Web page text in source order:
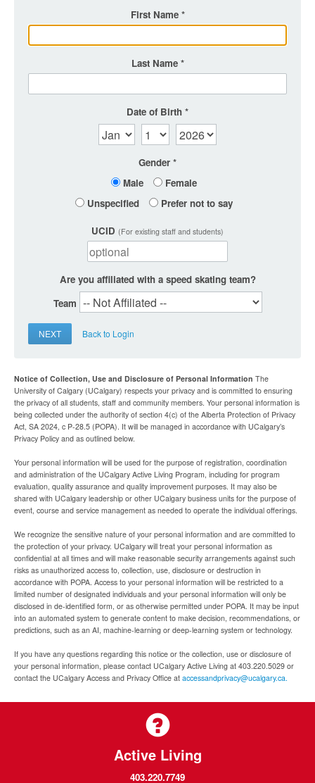
First Name
Last Name
Date of Birth
Gender
Male
Female
Unspecified
Prefer not to say
UCID (For existing staff and students)
Are you affiliated with a speed skating team?
Team
NEXT Back to Login
Notice of Collection, Use and Disclosure of Personal Information The
University of Calgary (UCalgary) respects your privacy and is committed to ensuring
the privacy of all students, staff and community members. Your personal information is
being collected under the authority of section 4(c) of the Alberta Protection of Privacy
Act, SA 2024, c P-28.5 (POPA). It will be managed in accordance with UCalgary’s
Privacy Policy and as outlined below.
Your personal information will be used for the purpose of registration, coordination
and administration of the UCalgary Active Living Program, including for program
evaluation, quality assurance and quality improvement purposes. It may also be
shared with UCalgary leadership or other UCalgary business units for the purpose of
event, course and service management as needed to operate the individual offerings.
We recognize the sensitive nature of your personal information and are committed to
the protection of your privacy. UCalgary will treat your personal information as
confidential at all times and will make reasonable security arrangements against such
risks as unauthorized access to, collection, use, disclosure or destruction in
accordance with POPA. Access to your personal information will be restricted to a
limited number of designated individuals and your personal information will only be
disclosed in de-identified form, or as otherwise permitted under POPA. It may be input
into an automated system to generate content to make decision, recommendations, or
predictions, such as an AI, machine-learning or deep-learning system or technology.
If you have any questions regarding this notice or the collection, use or disclosure of
your personal information, please contact UCalgary Active Living at 403.220.5029 or
contact the UCalgary Access and Privacy Office at accessandprivacy@ucalgary.ca.
Active Living
403.220.7749